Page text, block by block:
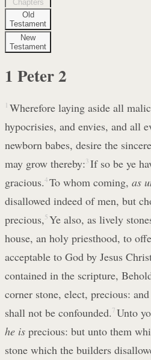
Chapters
Old
Testament
New
Testament
1 Peter2
1 Wherefore laying aside all
hypocrisies, and envies, and all
newborn babes, desire the
may grow thereby: 3 If so be ye
gracious.4 To whom coming, as
disallowed indeed of men, but
precious,5 Ye also, as lively
house, an holy priesthood, to
acceptable to God by Jesus
contained in the scripture,
corner stone, elect, precious:
shall not be confounded. 7 Unto
he is precious: but unto them
stone which the builders